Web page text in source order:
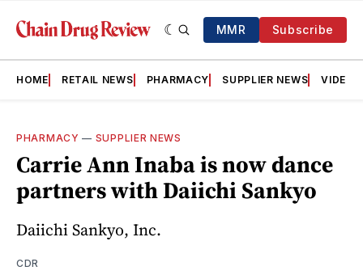
MMR Subscribe
HOME RETAIL NEWS PHARMACY SUPPLIER NEWS VIDEOS
PHARMACY — SUPPLIER NEWS
Carrie Ann Inaba is now dance
partners with Daiichi Sankyo
Daiichi Sankyo, Inc.
CDR